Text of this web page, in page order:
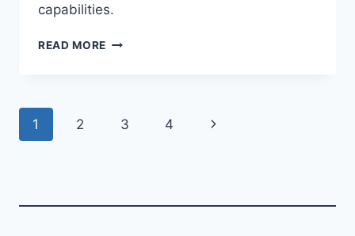
capabilities.
READ MORE NATIONAL
TO
Page
1 2 3 4
Next